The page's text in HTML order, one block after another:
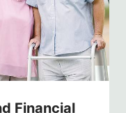
Financial